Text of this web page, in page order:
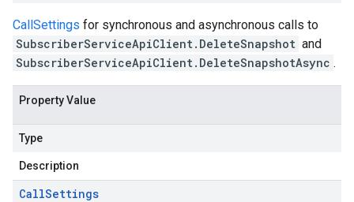
CallSettings for synchronous and asynchronous calls to
SubscriberServiceApiClient.DeleteSnapshot and
SubscriberServiceApiClient.DeleteSnapshotAsync .
Property Value
Type
Description
CallSettings